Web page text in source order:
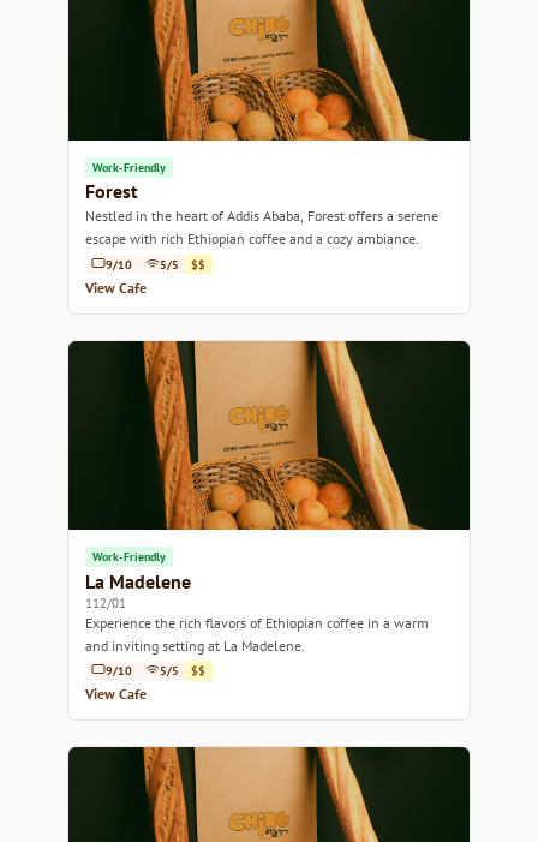
Work-Friendly
Forest
Nestled in the heart of Addis Ababa, Forest offers a serene
escape with rich Ethiopian coffee and a cozy ambiance.
9/10 5/5 $$
View Cafe
Work-Friendly
La Madelene
112/01
Experience the rich flavors of Ethiopian coffee in a warm
and inviting setting at La Madelene.
9/10 5/5 $$
View Cafe